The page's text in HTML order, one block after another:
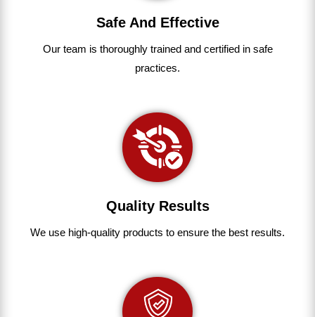
Safe And Effective
Our team is thoroughlytrainedandcertifiedinsafe
practices.
Quality Results
We use high-quality products to ensure the best results.